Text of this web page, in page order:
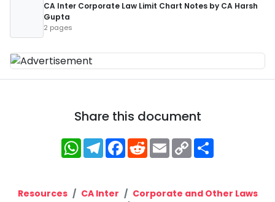
CA Inter Corporate Law Limit Chart Notes by CA Harsh
Gupta
2 pages
Share this document
WhatsApp
Telegram
Facebook
RedditEmailCopy
Link
Resources CA Inter
Corporate and Other Laws